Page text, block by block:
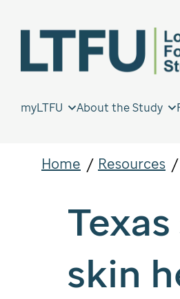
myLTFU About the Study
Home Resources
skin